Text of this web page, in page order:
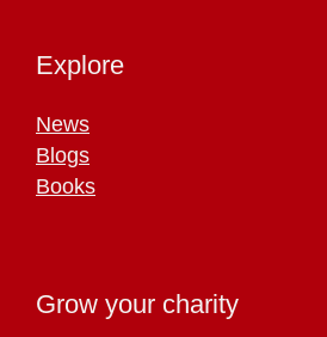
Explore
News
Blogs
Books
Grow your charity